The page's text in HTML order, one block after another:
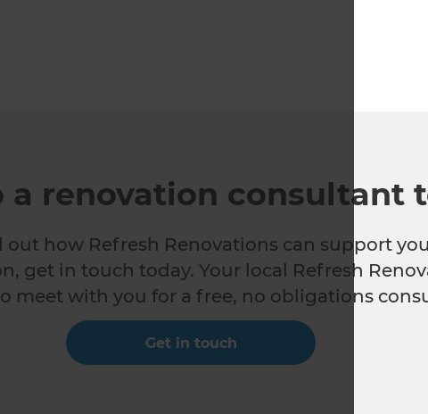
a renovation consultant
how Refresh Renovations can support
get in touch today. Your local Refresh
meet with you for a free, no obligations
Get in touch